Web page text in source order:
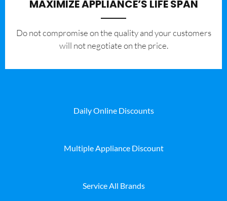
MAXIMIZE APPLIANCE’S LIFE SPAN
​Do not compromise on the quality and your customers
will not negotiate on the price.
Daily Online Discounts
Multiple Appliance Discount
Service All Brands